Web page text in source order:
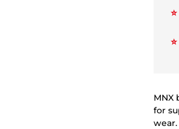
⭐
⭐
MNX
for
wear.